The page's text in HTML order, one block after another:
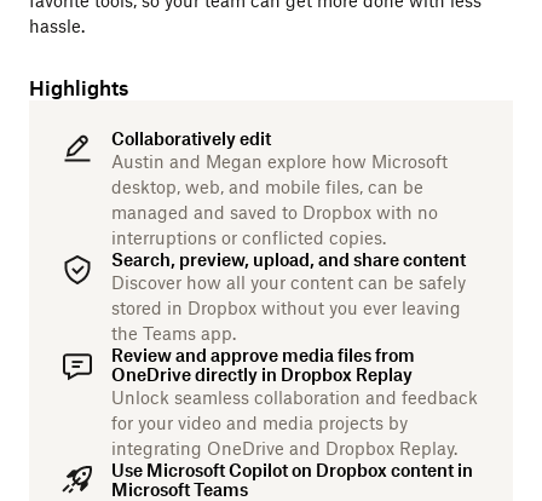
hassle.
Highlights
Collaboratively edit
Austin and Megan explore how Microsoft
desktop, web, and mobile files, can be
managed and saved to Dropbox with no
interruptions or conflicted copies.
Search, preview, upload, and share content
Discover how all your content can be safely
stored in Dropbox without you ever leaving
the Teams app.
Review and approve media files from
OneDrive directly in Dropbox Replay
Unlock seamless collaboration and feedback
for your video and media projects by
integrating OneDrive and Dropbox Replay.
Use Microsoft Copilot on Dropbox content in
Microsoft Teams